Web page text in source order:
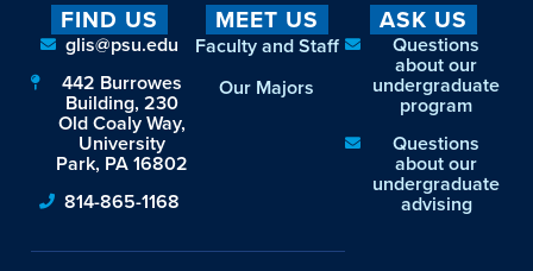
FIND US
glis@psu.edu
442 Burrowes
Building, 230
Old Coaly Way,
University
Park, PA 16802
814-865-1168
MEET US
Faculty and Staff
Our Majors
ASK US
Questions
about our
undergraduate
program
Questions
about our
undergraduate
advising